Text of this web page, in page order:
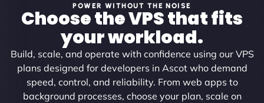
POWER WITHOUT THE NOISE
Choose the VPS that fits
your workload.
Build, scale, and operate with confidence using our VPS
plans designed for developers in Ascot who demand
speed, control, and reliability. From web apps to
background processes, choose your plan, scale on